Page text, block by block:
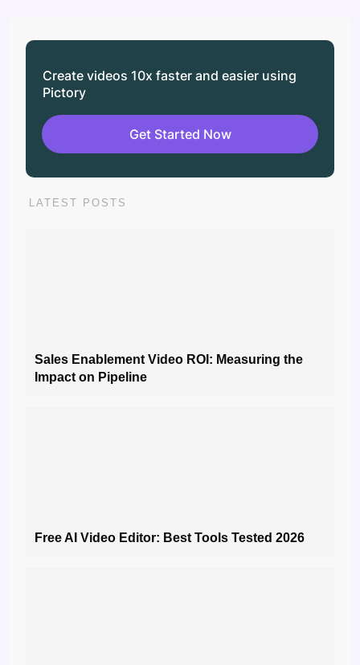
Create videos 10x faster and easier using
Pictory
Get Started Now
LATEST POSTS
Sales Enablement Video ROI: Measuring the
Impact on Pipeline
Free AI Video Editor: Best Tools Tested 2026